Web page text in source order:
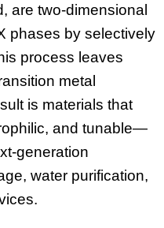
are two-dimensional
phases by selectively
process leaves
metal
is materials that
and tunable—
generation
water purification,